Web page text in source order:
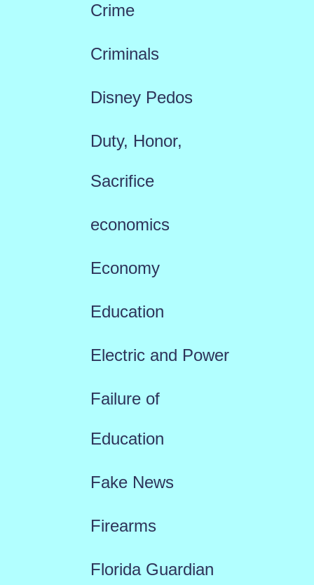
Crime
Criminals
Disney Pedos
Duty, Honor,
Sacrifice
economics
Economy
Education
Electric and Power
Failure of
Education
Fake News
Firearms
Florida Guardian